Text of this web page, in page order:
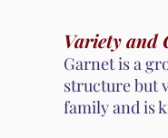
Variety and
Garnet is a
structure but
family and is